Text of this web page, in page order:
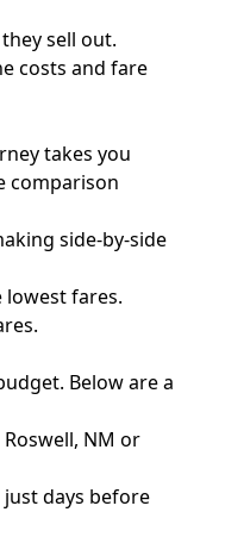
sell out.
costs and fare
takes you
comparison
side-by-side
fares.
Below are a
NM or
days before